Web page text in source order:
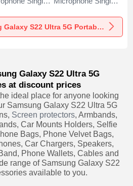
Galaxy
5G Black
Samsung Galaxy
S22 Ultra 5G Black
View more Samsung Galaxy S22 Ultra 5G Portable Microphone
Galaxy S22 Ultra 5G
at discount prices
ideal place for anyone looking
Samsung Galaxy S22 Ultra 5G
Screen protectors, Armbands,
Car Mounts Holders, Selfie
Bags, Phone Velvet Bags,
Car Chargers, Speakers,
Phone Wallets, Cables and
range of Samsung Galaxy S22
available to you.